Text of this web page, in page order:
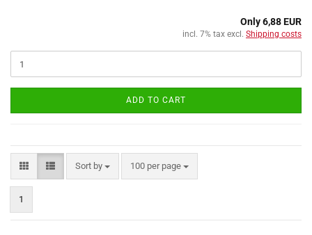
Only 6,88 EUR
incl. 7% tax excl. Shipping costs
ADD TO CART
Sort by
Sort by 100 per page
per page
1